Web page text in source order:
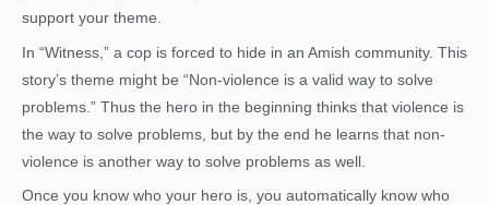
support your theme.
In “Witness,” a cop is forced to hide in an Amish community. This
story’s theme might be “Non-violence is a valid way to solve
problems.” Thus the hero in the beginning thinks that violence is
the way to solve problems, but by the end he learns that non-
violence is another way to solve problems as well.
Once you know who your hero is, you automatically know who